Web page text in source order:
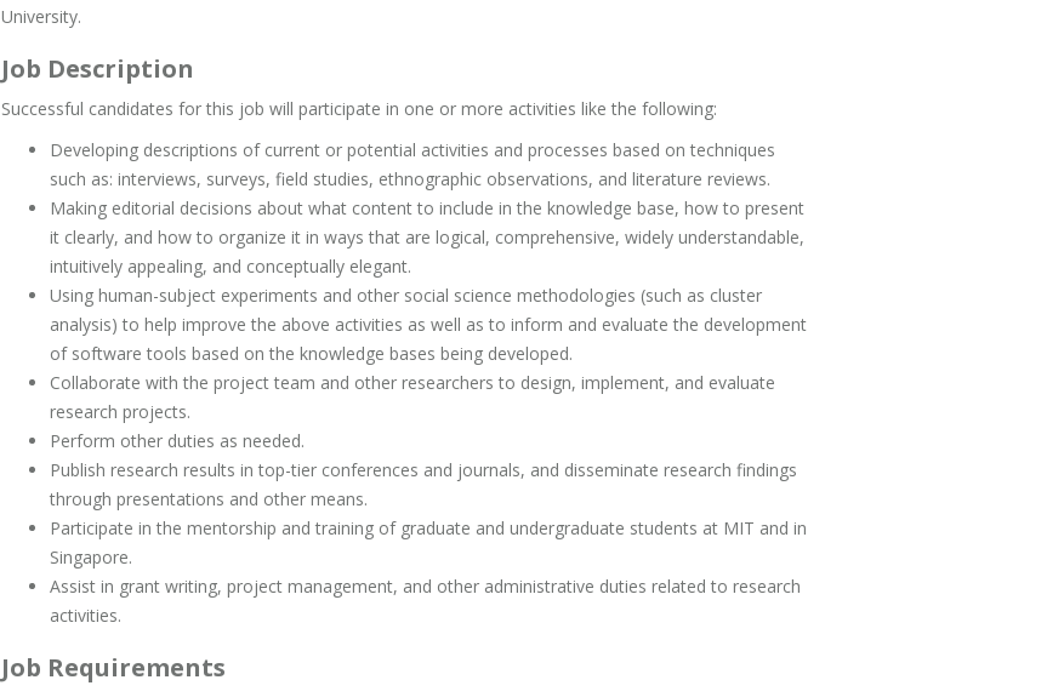
University.
Job Description
Successful candidates for this job will participate in one or more activities like the following:
Developing descriptions of current or potential activities and processes based on techniques
such as: interviews, surveys, field studies, ethnographic observations, and literature reviews.
Making editorial decisions about what content to include in the knowledge base, how to present
it clearly, and how to organize it in ways that are logical, comprehensive, widely understandable,
intuitively appealing, and conceptually elegant.
Using human-subject experiments and other social science methodologies (such as cluster
analysis) to help improve the above activities as well as to inform and evaluate the development
of software tools based on the knowledge bases being developed.
Collaborate with the project team and other researchers to design, implement, and evaluate
research projects.
Perform other duties as needed.
Publish research results in top-tier conferences and journals, and disseminate research findings
through presentations and other means.
Participate in the mentorship and training of graduate and undergraduate students at MIT and in
Singapore.
Assist in grant writing, project management, and other administrative duties related to research
activities.
Job Requirements